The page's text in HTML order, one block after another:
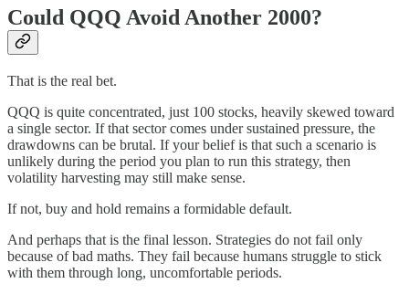
Could QQQ Avoid Another 2000?
That is the real bet.
QQQ is quite concentrated, just 100 stocks, heavily skewed toward
a single sector. If that sector comes under sustained pressure, the
drawdowns can be brutal. If your belief is that such a scenario is
unlikely during the period you plan to run this strategy, then
volatility harvesting may still make sense.
If not, buy and hold remains a formidable default.
And perhaps that is the final lesson. Strategies do not fail only
because of bad maths. They fail because humans struggle to stick
with them through long, uncomfortable periods.